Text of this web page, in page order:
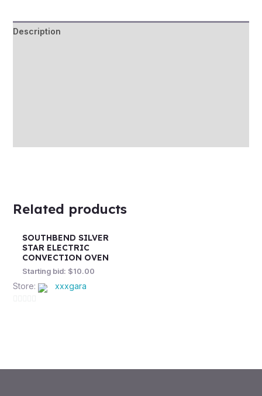
Description
Related products
SOUTHBEND SILVER
STAR ELECTRIC
CONVECTION OVEN
Starting bid: $10.00
Store: xxxgara